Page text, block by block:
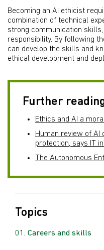
Becoming an AI ethicist
combination of technical
strong communication
responsibility. By following
can develop the skills and
ethical development and
Further
Ethics and AI a
Human review of AI
protection, says IT
The Autonomous
Topics
Careers and skills